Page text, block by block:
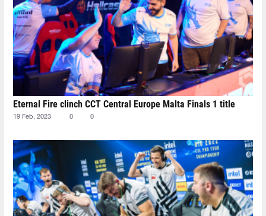
Eternal Fire clinch CCT Central Europe Malta Finals 1 title
19 Feb, 2023 0 0